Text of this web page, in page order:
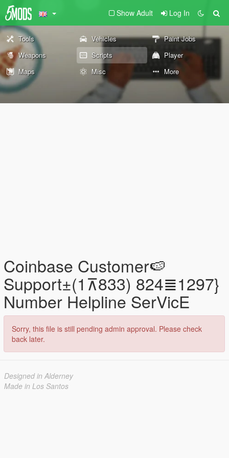
Show Adult Log In
Tools Vehicles
Paint Jobs
Weapons
Scripts
Player
Maps
Misc More
Coinbase Customer🍉
Support±(1⊼833) 824≣1297}
Number Helpline SerVicE
Sorry, this file is still pending admin approval. Please check
back later.
Designed in Alderney
Made in Los Santos